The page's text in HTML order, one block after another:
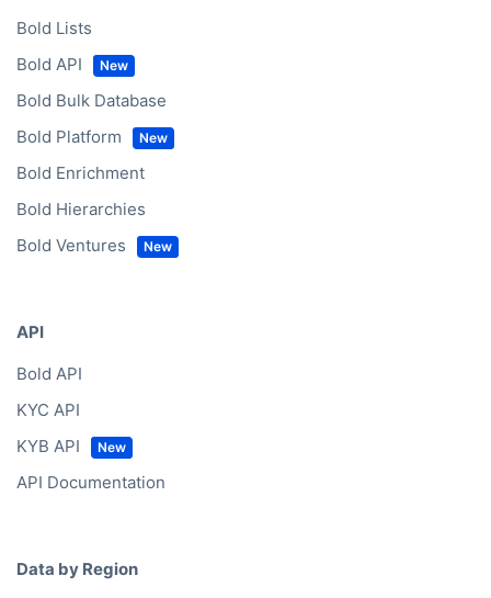
Bold Lists
Bold API
Bold Bulk Database
Bold Platform
Bold Enrichment
Bold Hierarchies
Bold Ventures
API
Bold API
KYC API
KYB API
API Documentation
Data by Region